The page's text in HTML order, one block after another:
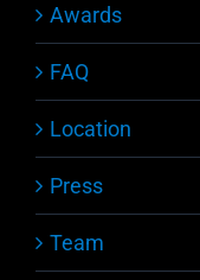
Awards
FAQ
Location
Press
Team